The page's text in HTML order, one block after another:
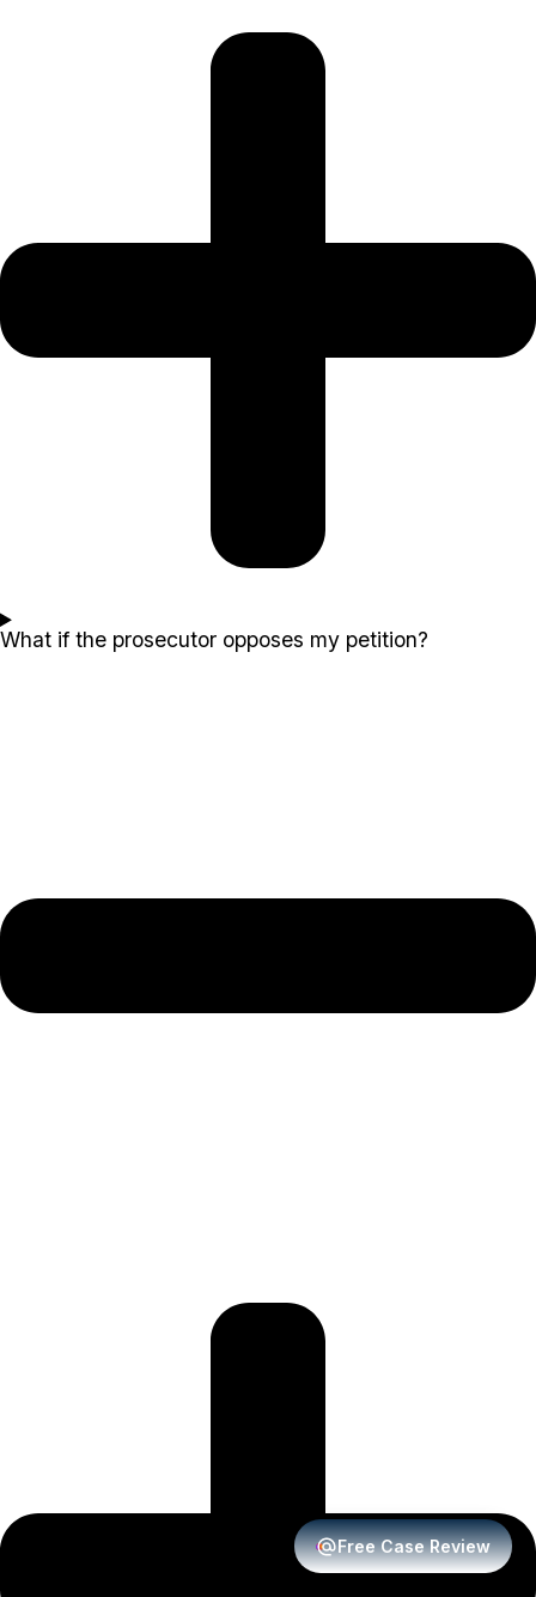
What if the prosecutor opposes my petition?
Free Case Review